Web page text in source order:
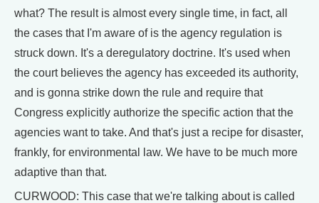
what? The result is almost every single time, in fact, all
the cases that I'm aware of is the agency regulation is
struck down. It's a deregulatory doctrine. It's used when
the court believes the agency has exceeded its authority,
and is gonna strike down the rule and require that
Congress explicitly authorize the specific action that the
agencies want to take. And that's just a recipe for disaster,
frankly, for environmental law. We have to be much more
adaptive than that.
CURWOOD: This case that we're talking about is called